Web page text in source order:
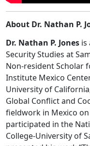
About Dr. Nathan P.
Dr. Nathan P. Jones is
Security Studies at
Non-resident Scholar
Institute Mexico
University of
Global Conflict and
fieldwork in Mexico
participated in the
College-University of